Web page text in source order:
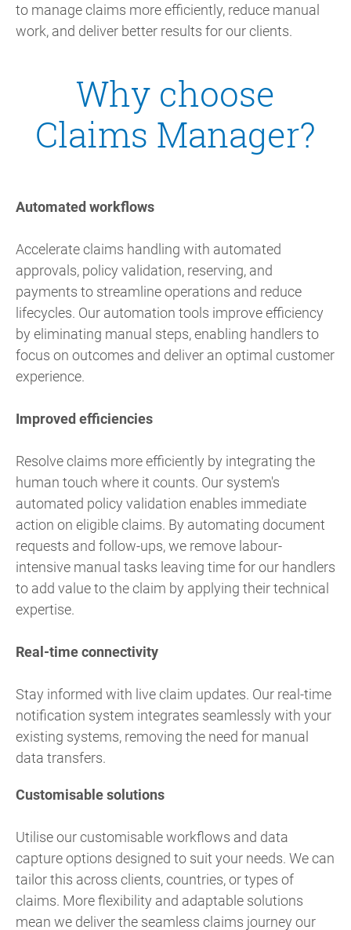
to manage claims more efficiently, reduce manual
work, and deliver better results for our clients.
Why choose
Claims Manager?
Automated workflows
Accelerate claims handling with automated
approvals, policy validation, reserving, and
payments to streamline operations and reduce
lifecycles. Our automation tools improve efficiency
by eliminating manual steps, enabling handlers to
focus on outcomes and deliver an optimal customer
experience.
Improved efficiencies
Resolve claims more efficiently by integrating the
human touch where it counts. Our system's
automated policy validation enables immediate
action on eligible claims. By automating document
requests and follow-ups, we remove labour-
intensive manual tasks leaving time for our handlers
to add value to the claim by applying their technical
expertise.
Real-time connectivity
Stay informed with live claim updates. Our real-time
notification system integrates seamlessly with your
existing systems, removing the need for manual
data transfers.
Customisable solutions
Utilise our customisable workflows and data
capture options designed to suit your needs. We can
tailor this across clients, countries, or types of
claims. More flexibility and adaptable solutions
mean we deliver the seamless claims journey our